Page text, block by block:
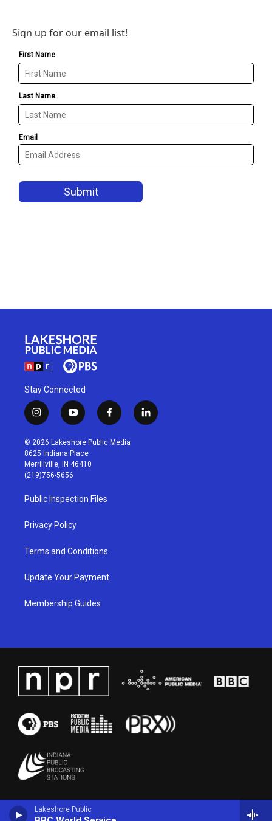
Lakeshore Public
Sign up for our email list!
Stay Connected
i
n
s
t
a
g
r
a
m
y
o
u
t
u
b
f
a
c
l
i
© 2026 Lakeshore Public Media
8625 Indiana Place
Merrillville, IN 46410
(219)756-5656
Public Inspection Files
Privacy Policy
Terms and Conditions
Update Your Payment
Membership Guides